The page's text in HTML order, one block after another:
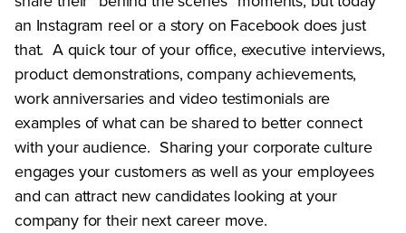
an Instagram reel or a story on Facebook does just
that. A quick tour of your office, executive interviews,
product demonstrations, company achievements,
work anniversaries and video testimonials are
examples of what can be shared to better connect
with your audience. Sharing your corporate culture
engages your customers as well as your employees
and can attract new candidates looking at your
company for their next career move.